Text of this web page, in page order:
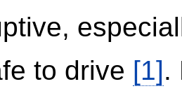
to drive [1].